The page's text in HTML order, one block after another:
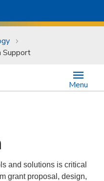
Support
Menu
and solutions is critical
grant proposal, design,